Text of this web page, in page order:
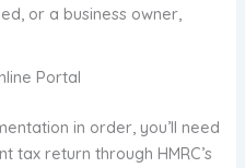
or a business owner,
Portal
in order, you’ll need
tax return through HMRC’s